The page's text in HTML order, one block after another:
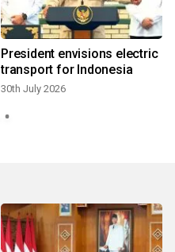
President envisions electric
transport for Indonesia
30th July 2026